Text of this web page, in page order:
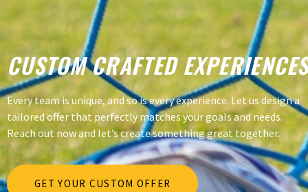
CUSTOM CRAFTED
Every team is unique, and so is every experience. Let us design a
tailored offer that perfectly matches your goals and needs.
Reach out now and let’s create something great together.
GET YOUR CUSTOM OFFER